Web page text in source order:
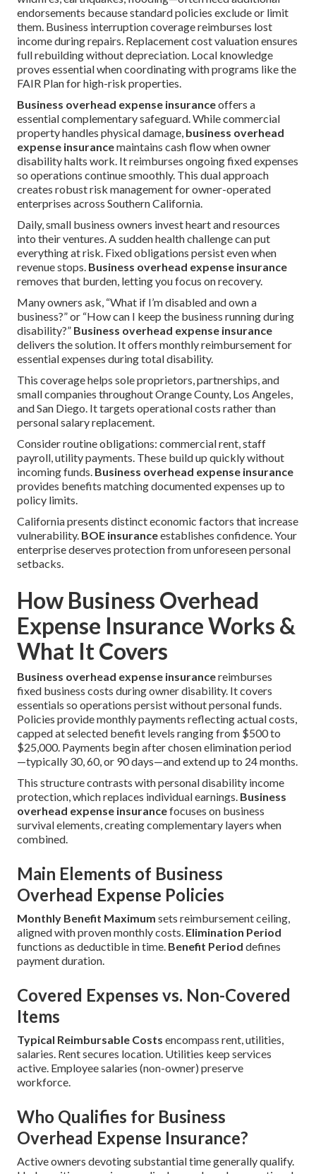
endorsements because standard policies exclude or limit
them. Business interruption coverage reimburses lost
income during repairs. Replacement cost valuation ensures
full rebuilding without depreciation. Local knowledge
proves essential when coordinating with programs like the
FAIR Plan for high-risk properties.
Business overhead expense insuranceoffers a
essential complementary safeguard. While commercial
property handles physical damage, business overhead
expense insurancemaintains cash flow when owner
disability halts work. It reimburses ongoing fixed expenses
so operations continue smoothly. This dual approach
creates robust risk management for owner-operated
enterprises across Southern California.
Daily, small business owners invest heart and resources
into their ventures. A sudden health challenge can put
everything at risk. Fixed obligations persist even when
revenue stops. Business overhead expense insurance
removes that burden, letting you focus on recovery.
Many owners ask, “What if I’m disabled and own a
business?” or “How can I keep the business running during
disability?” Business overhead expense insurance
delivers the solution. It offers monthly reimbursement for
essential expenses during total disability.
This coverage helps sole proprietors, partnerships, and
small companies throughout Orange County, Los Angeles,
and San Diego. It targets operational costs rather than
personal salary replacement.
Consider routine obligations: commercial rent, staff
payroll, utility payments. These build up quickly without
incoming funds. Business overhead expense insurance
provides benefits matching documented expenses up to
policy limits.
California presents distinct economic factors that increase
vulnerability. BOE insuranceestablishes confidence. Your
enterprise deserves protection from unforeseen personal
setbacks.
How Business Overhead
Expense Insurance Works &
What It Covers
Business overhead expense insurancereimburses
fixed business costs during owner disability. It covers
essentials so operations persist without personal funds.
Policies provide monthly payments reflecting actual costs,
capped at selected benefit levels ranging from $500 to
$25,000. Payments begin after chosen elimination period
—typically 30, 60, or 90 days—and extend up to 24 months.
This structure contrasts with personal disability income
protection, which replaces individual earnings. Business
overhead expense insurancefocuses on business
survival elements, creating complementary layers when
combined.
Main Elements of Business
Overhead Expense Policies
Monthly Benefit Maximum sets reimbursement ceiling,
aligned with proven monthly costs. Elimination Period
functions as deductible in time. Benefit Period defines
payment duration.
Covered Expenses vs. Non-Covered
Items
Typical Reimbursable Costs encompass rent, utilities,
salaries. Rent secures location. Utilities keep services
active. Employee salaries (non-owner) preserve
workforce.
Who Qualifies for Business
Overhead Expense Insurance?
Active owners devoting substantial time generally qualify.